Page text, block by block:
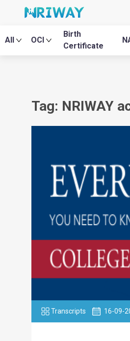
All OCI
Birth
Certificate
Tag: NRIWAY
Transcripts 16-09-